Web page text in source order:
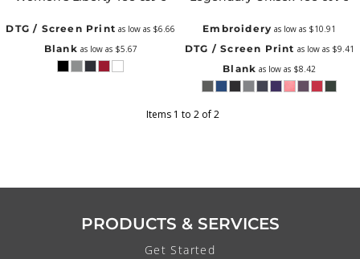
DTG / Screen Print as low as $6.66
Blank as low as $5.67
Embroidery as low as $10.91
DTG / Screen Print as low as $9.41
Blank as low as $8.42
Items 1 to 2 of 2
PRODUCTS & SERVICES
Get Started